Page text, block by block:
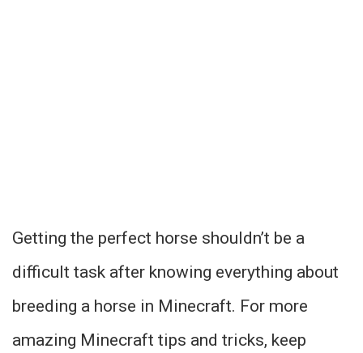
Getting the perfect horse shouldn’t be a
difficult task after knowing everything about
breeding a horse in Minecraft. For more
amazing Minecraft tips and tricks, keep